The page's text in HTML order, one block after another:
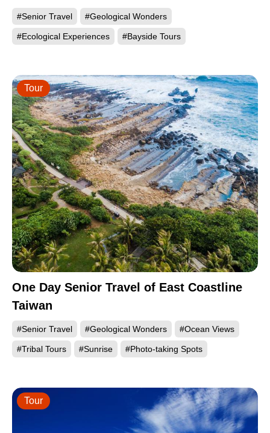
#Senior Travel #Geological Wonders
#Ecological Experiences #Bayside Tours
One Day Senior Travel of East Coastline
Taiwan
#Senior Travel #Geological Wonders #Ocean Views
#Tribal Tours #Sunrise #Photo-taking Spots
Tour
Tour